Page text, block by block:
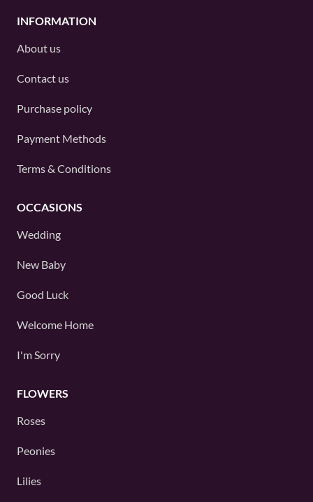
INFORMATION
About us
Contact us
Purchase policy
Payment Methods
Terms & Conditions
OCCASIONS
Wedding
New Baby
Good Luck
Welcome Home
I'm Sorry
FLOWERS
Roses
Peonies
Lilies